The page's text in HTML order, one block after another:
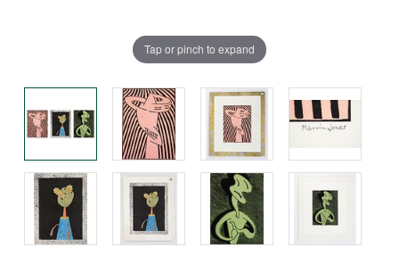
Tap or pinch to expand